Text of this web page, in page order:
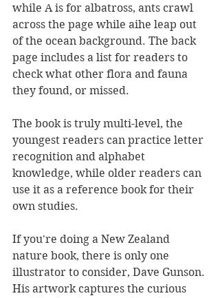
while A is for albatross, ants crawl
across the page while aihe leap out
of the ocean background. The back
page includes a list for readers to
check what other flora and fauna
they found, or missed.
The book is truly multi-level, the
youngest readers can practice letter
recognition and alphabet
knowledge, while older readers can
use it as a reference book for their
own studies.
If you're doing a New Zealand
nature book, there is only one
illustrator to consider, Dave Gunson.
His artwork captures the curious